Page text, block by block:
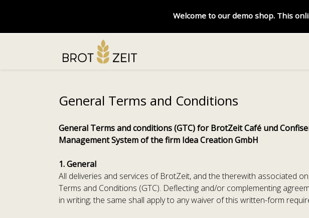
Welcome to our demo shop. This
General Terms and Conditions
General Terms and conditions (GTC) for BrotZeit Café und
Management System of the firm Idea Creation GmbH
1. General
All deliveries and services of BrotZeit, and the therewith associated
Terms and Conditions (GTC). Deflecting and/or complementing
in writing; the same shall apply to any waiver of this written-form